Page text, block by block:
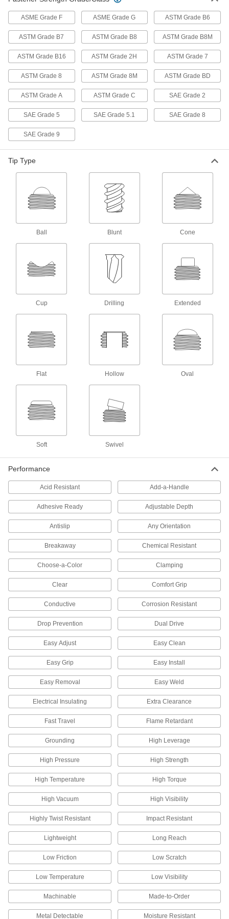
Hoist Rings
Pivot to resist stress that would bend or break
6 products
1 product
Fabricating and Machining
Clamping Screw Mounting Bases
Thread clamping screw clamps into the holes to
9 products
Clamping Screw Clamps
Mount in a base or through a threaded hole,
T-Slot Nuts
10 products
Fixture Clamps
Secure your workpiece to a fixture table so it
Power Transmission
Use with connecting rods to support loads and
62 products
Connecting Rods
Use with rod ends and swivel joints to link
Precision Lead Screws and Nuts
Pair with a motor for accurate starts and stops in
23 products
Linear Drive Nuts
Create a linear positioning system on a rotary
Electrical Power, Networking, and Controlling
Electrical Enclosure Fasteners
Mount components to your enclosure without
Fluid Handling
Float Rods
Connect valve bodies and floats to build or
11 products
ASME Grade F ASME Grade G ASTM Grade B6
ASTM Grade B7 ASTM Grade B8 ASTM Grade B8M
ASTM Grade B16 ASTM Grade 2H ASTM Grade 7
ASTM Grade 8 ASTM Grade 8M ASTM Grade BD
ASTM Grade A ASTM Grade C SAE Grade 2
SAE Grade 5 SAE Grade 5.1 SAE Grade 8
SAE Grade 9
Tip Type
Ball Blunt Cone
Cup Drilling Extended
Flat Hollow Oval
Soft Swivel
Performance
Acid Resistant Add-a-Handle
Adhesive Ready Adjustable Depth
Antislip Any Orientation
Breakaway Chemical Resistant
Choose-a-Color Clamping
Clear Comfort Grip
Conductive Corrosion Resistant
Drop Prevention Dual Drive
Easy Adjust Easy Clean
Easy Grip Easy Install
Easy Removal Easy Weld
Electrical Insulating Extra Clearance
Fast Travel Flame Retardant
Grounding High Leverage
High Pressure High Strength
High Temperature High Torque
High Vacuum High Visibility
Highly Twist Resistant Impact Resistant
Lightweight Long Reach
Low Friction Low Scratch
Low Temperature Low Visibility
Machinable Made-to-Order
Metal Detectable Moisture Resistant